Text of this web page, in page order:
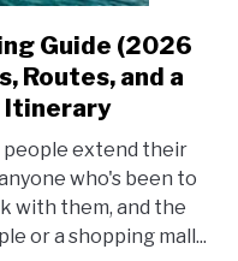
Guide (2026
Routes, and a
Itinerary
people extend their
who's been to
with them, and the
or a shopping mall...